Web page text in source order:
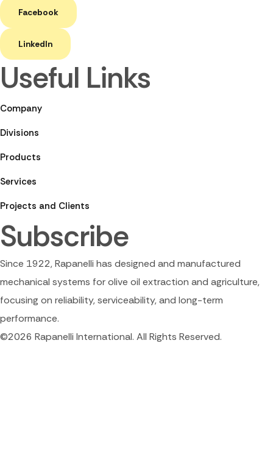
Facebook
LinkedIn
Useful Links
Company
Divisions
Products
Services
Projects and Clients
Subscribe
Since 1922, Rapanelli has designed and manufactured
mechanical systems for olive oil extraction and agriculture,
focusing on reliability, serviceability, and long-term
performance.
©2026 Rapanelli International. All Rights Reserved.